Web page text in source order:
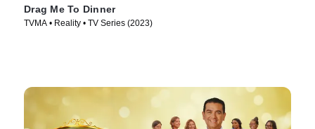
Drag Me To Dinner
TVMA • Reality • TV Series (2023)